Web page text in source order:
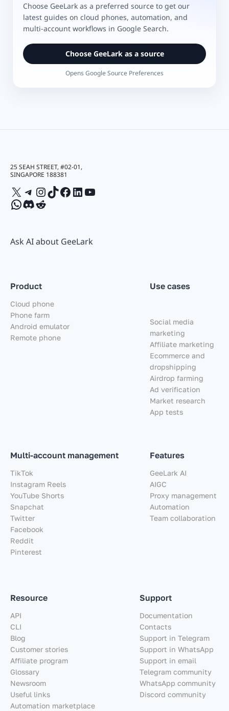
Choose GeeLark as a preferred source to get our
latest guides on cloud phones, automation, and
multi-account workflows in Google Search.
Choose GeeLark as a source
Opens Google Source Preferences
25 SEAH STREET, #02-01,
SINGAPORE 188381
X Telegram
Instagram
TikTok
Facebook
LinkedIn
YouTube
WhatsApp
Discord
Reddit
Ask AI about GeeLark
Product
Cloud phone
Phone farm
Android emulator
Remote phone
Multi-account management
TikTok
Instagram Reels
YouTube Shorts
Snapchat
Twitter
Facebook
Reddit
Pinterest
Use cases
Social media
marketing
Affiliate marketing
Ecommerce and
dropshipping
Airdrop farming
Ad verification
Market research
App tests
Features
GeeLark AI
AIGC
Proxy management
Automation
Team collaboration
Resource
API
CLI
Blog
Customer stories
Affiliate program
Glossary
Newsroom
Useful links
Automation marketplace
Support
Documentation
Contacts
Support in Telegram
Support in WhatsApp
Support in email
Telegram community
WhatsApp community
Discord community